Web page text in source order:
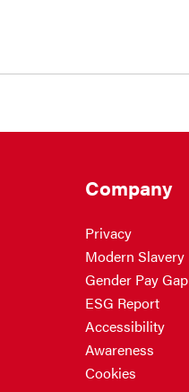
Company
Privacy
Modern Slavery
Gender Pay Gap
ESG Report
Accessibility
Awareness
Cookies